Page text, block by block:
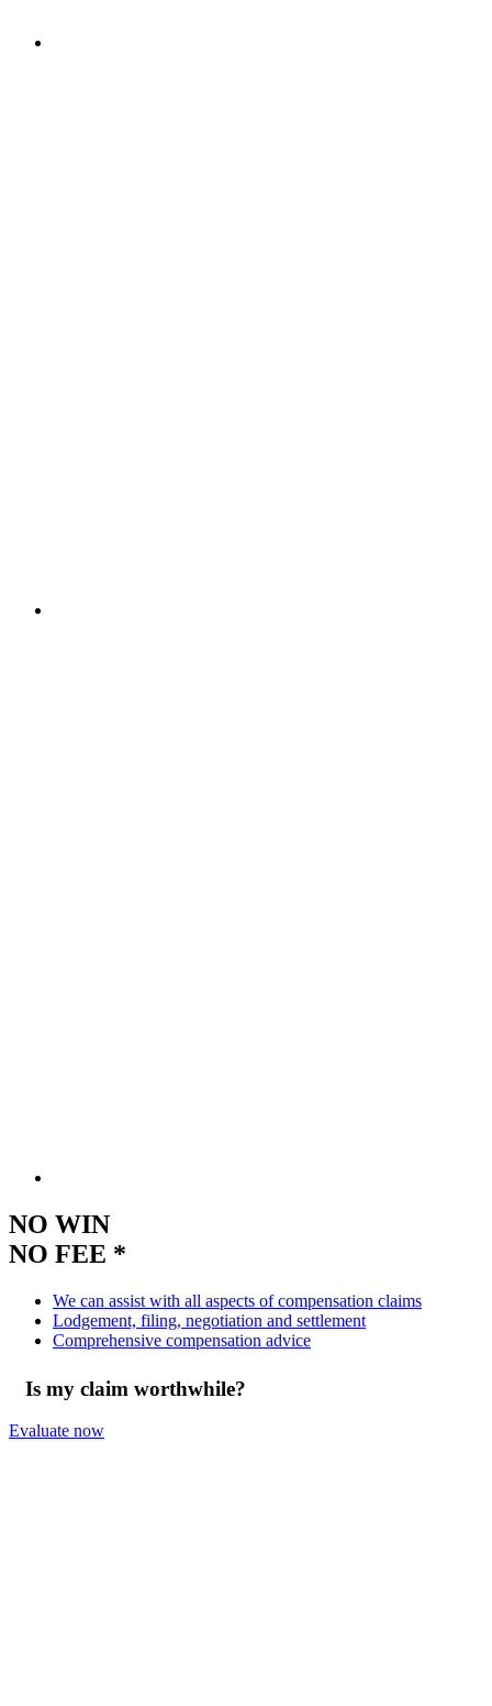
NO WIN
NO FEE *
We can assist with all aspects of compensation claims
Lodgement, filing, negotiation and settlement
Comprehensive compensation advice
Is my claim worthwhile?
Evaluate now